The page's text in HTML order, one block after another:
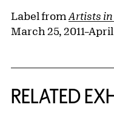
Label from Artists in
March 25, 2011–April
RELATED